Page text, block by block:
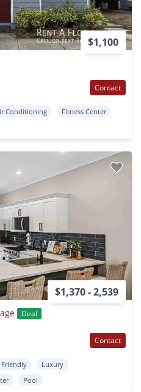
$1,100
Contact
Conditioning
Fitness Center
$1,370 - 2,539
Deal
Contact
Friendly
Luxury
Pool